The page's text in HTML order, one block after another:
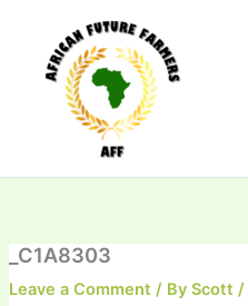
content
_C1A8303
Leave a Comment / By Scott /